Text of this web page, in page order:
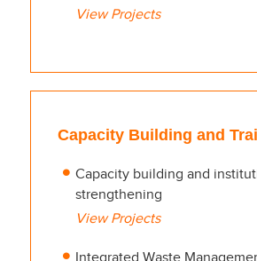
View Projects
Capacity Building and
Capacity building and
strengthening
View Projects
Integrated Waste